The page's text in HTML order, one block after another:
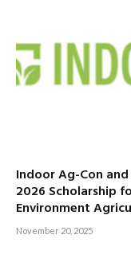
Indoor Ag-Con
2026 Scholarship
Environment
November 20, 2025